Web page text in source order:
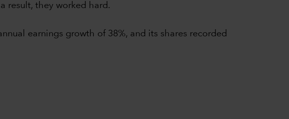
result, they worked hard.
earnings growth of 38%, and its shares recorded